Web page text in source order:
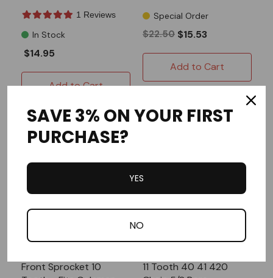
1 Reviews
In Stock
$14.95
Add to Cart
Special Order
$22.50 $15.53
Add to Cart
Front Sprocket 10
11 Tooth 40 41 420
SAVE 3% ON YOUR FIRST
PURCHASE?
YES
NO